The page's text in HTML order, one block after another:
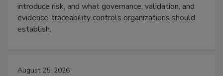
introduce risk, and what governance, validation, and
evidence-traceability controls organizations should
establish.
August 25, 2026